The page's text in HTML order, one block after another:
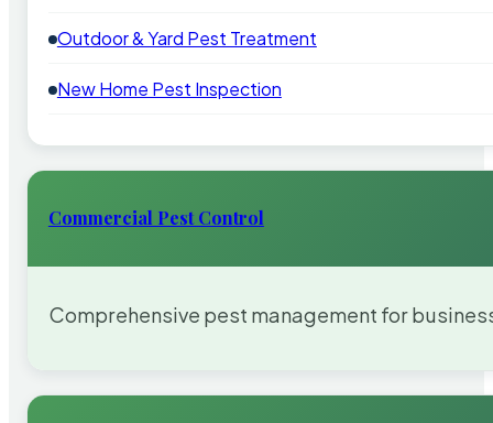
Outdoor & Yard Pest Treatment
New Home Pest Inspection
Commercial Pest Control
Comprehensive pest management for